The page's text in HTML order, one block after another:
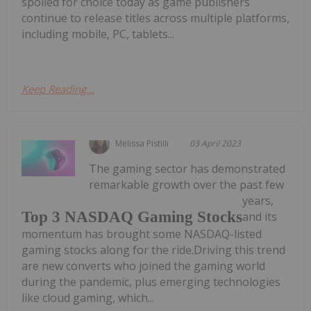
continue to release titles across multiple platforms,
including mobile, PC, tablets...
Keep Reading...
Melissa Pistilli 03 April 2023
Top 3 NASDAQ Gaming Stocks
The gaming sector has demonstrated
remarkable growth over the past few
years,
and its
momentum has brought some NASDAQ-listed
gaming stocks along for the ride.Driving this trend
are new converts who joined the gaming world
during the pandemic, plus emerging technologies
like cloud gaming, which...